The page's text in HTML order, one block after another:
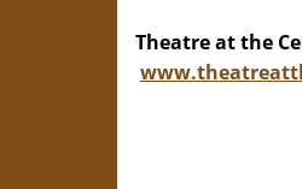
Theatre at the